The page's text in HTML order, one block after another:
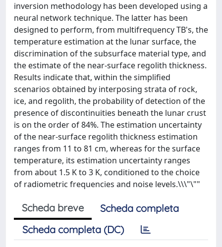
inversion methodology has been developed using a
neural network technique. The latter has been
designed to perform, from multifrequency TB's, the
temperature estimation at the lunar surface, the
discrimination of the subsurface material type, and
the estimate of the near-surface regolith thickness.
Results indicate that, within the simplified
scenarios obtained by interposing strata of rock,
ice, and regolith, the probability of detection of the
presence of discontinuities beneath the lunar crust
is on the order of 84%. The estimation uncertainty
of the near-surface regolith thickness estimation
ranges from 11 to 81 cm, whereas for the surface
temperature, its estimation uncertainty ranges
from about 1.5 K to 3 K, conditioned to the choice
of radiometric frequencies and noise levels.\\\"\""
Scheda breve
Scheda completa
Scheda completa (DC)